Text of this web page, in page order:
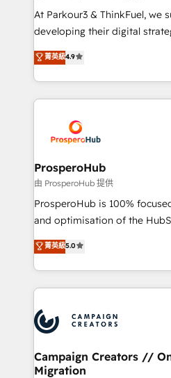
you invest in 100% of your
growth and positioning
transformation process A
implement HubSpot
record of business
approach has helped brands
At Parkour3 & ThinkFuel, we
developing their digital
technologies and automating
sales processes to generate
from Strategy to Operations.
onboarding and
extensive experience
and manufacturers since
empowering our clients and
autonomy. Get to grips with
guided implementation and
the CRM platform into your
marketing strategy? We'll
to your needs and sales
Accreditations. Based in
services are offered in both
菁英級4.9
ProsperoHub
由 ProsperoHub 提供
ProsperoHub is 100%
and optimisation of the
highly experienced team of
ensure that you achieve
ROI from your HubSpot
extensive HubSpot, sales,
HubSpot journey, design and
processes and skilfully bring
infrastructure to life. Our
keeps you in control whilst
菁英級5.0
Campaign Creators //
Migration